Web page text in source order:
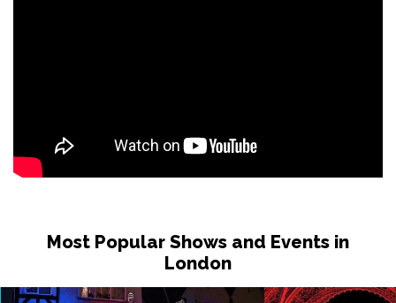
Most Popular Shows and Events in
London